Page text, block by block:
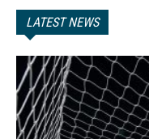
LATEST NEWS